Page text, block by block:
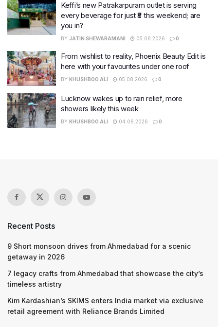
Keffi’s new Patrakarpuram outlet is serving
every beverage for just ₹8 this weekend; are
you in?
BY JATIN SHEWARAMANI 05.08.2026 0
From wishlist to reality, Phoenix Beauty Edit is
here with your favourites under one roof
BY KHUSHBOO ALI 05.08.2026 0
Lucknow wakes up to rain relief, more
showers likely this week
BY KHUSHBOO ALI 04.08.2026 0
Recent Posts
9 Short monsoon drives from Ahmedabad for a scenic
getaway in 2026
7 legacy crafts from Ahmedabad that showcase the city’s
timeless artistry
Kim Kardashian’s SKIMS enters India market via exclusive
retail agreement with Reliance Brands Limited